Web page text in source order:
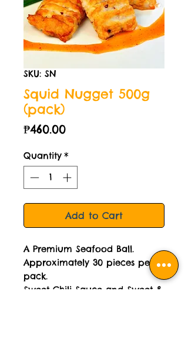
SKU: SN
Squid Nugget 500g
(pack)
₱460.00Price
Quantity *
Add to Cart
A Premium Seafood Ball.
Approximately 30 pieces per
pack.
Sweet Chili Sauce and Sweet &